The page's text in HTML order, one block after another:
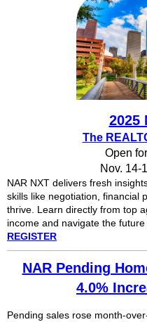
2025
The
Open
Nov. 14-
NAR NXT delivers fresh
skills like negotiation, financial
thrive. Learn directly from top
income and navigate the
REGISTER
NAR Pending
4.0%
Pending sales rose month-